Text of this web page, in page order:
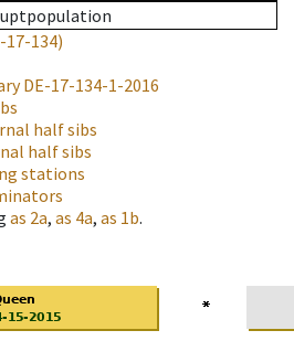
17-134)
DE-17-134-1-2016
half sibs
half sibs
stations
as 2a, as 4a, as 1b.